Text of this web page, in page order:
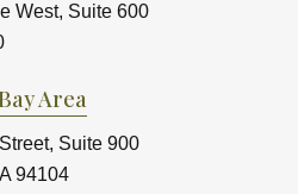
West, Suite 600
Area
Suite 900
94104